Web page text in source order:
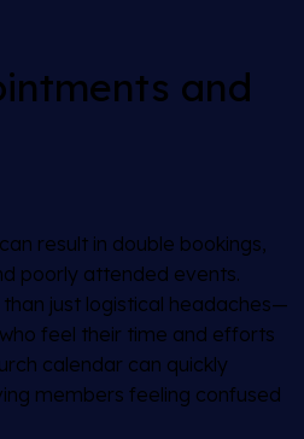
and
result in double bookings,
poorly attended events.
just logistical headaches—
feel their time and efforts
calendar can quickly
members feeling confused